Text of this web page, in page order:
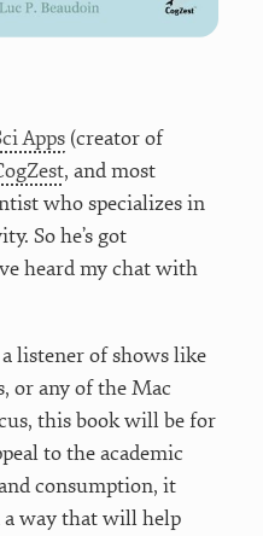
Apps (creator of
, and most
who specializes in
So he’s got
heard my chat with
listener of shows like
or any of the Mac
this book will be for
to the academic
consumption, it
a way that will help